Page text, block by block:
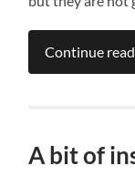
Continue
A bit of